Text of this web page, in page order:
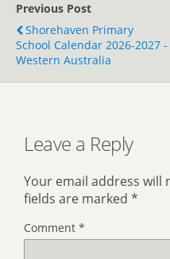
Previous Post
Shorehaven Primary
School Calendar 2026-2027 -
Western Australia
Leave a Reply
Your email address will
fields are marked *
Comment *